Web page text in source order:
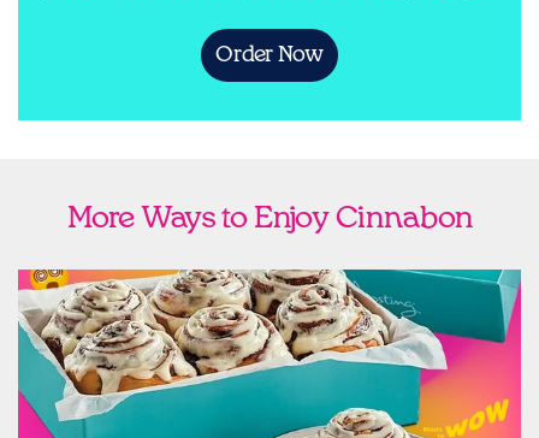
Order Now
More Ways to Enjoy Cinnabon
Ship Cinnabon
Link Opens in New Tab
link opens in new tab